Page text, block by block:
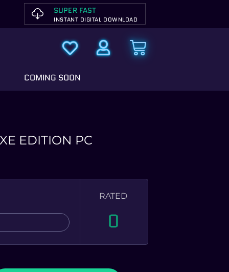
SUPER FAST
INSTANT DIGITAL DOWNLOAD
COMING SOON
EDITION PC
RATED
0